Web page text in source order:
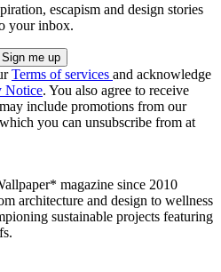
escapism and design stories
your inbox.
Terms of services and acknowledge
Notice. You also agree to receive
include promotions from our
you can unsubscribe from at
magazine since 2010
architecture and design to wellness
sustainable projects featuring